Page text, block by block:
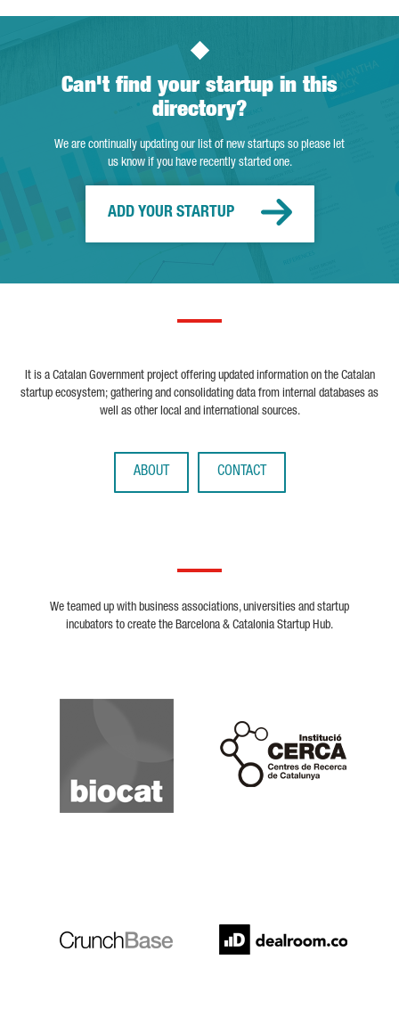
Can't find your startup in this
directory?
We are continually updating our list of new startups so please let
us know if you have recently started one.
ADD YOUR STARTUP
It is a Catalan Government project offering updated information on the Catalan
startup ecosystem; gathering and consolidating data from internal databases as
well as other local and international sources.
ABOUT CONTACT
We teamed up with business associations, universities and startup
incubators to create the Barcelona & Catalonia Startup Hub.
Cerca